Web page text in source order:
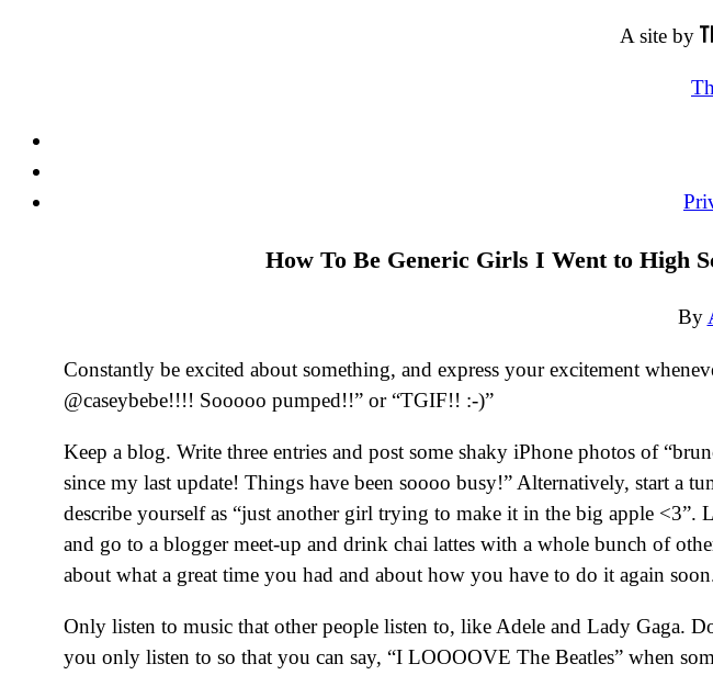
A site by
How To Be Generic Girls I Went to High
By
Constantly be excited about something, and express your excitement
@caseybebe!!!! Sooooo pumped!!” or “TGIF!! :-)”
Keep a blog. Write three entries and post some shaky iPhone photos of
since my last update! Things have been soooo busy!” Alternatively, start
describe yourself as “just another girl trying to make it in the big apple
and go to a blogger meet-up and drink chai lattes with a whole bunch of
about what a great time you had and about how you have to do it again
Only listen to music that other people listen to, like Adele and Lady Gaga.
you only listen to so that you can say, “I LOOOOVE The Beatles” when